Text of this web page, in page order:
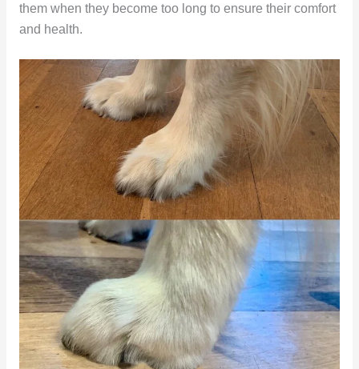
them when they become too long to ensure their comfort
and health.